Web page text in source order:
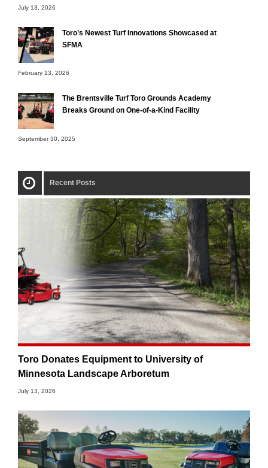
July 13, 2026
Toro’s Newest Turf Innovations Showcased at
SFMA
February 13, 2026
The Brentsville Turf Toro Grounds Academy
Breaks Ground on One-of-a-Kind Facility
September 30, 2025
Recent Posts
Toro Donates Equipment to University of
Minnesota Landscape Arboretum
July 13, 2026